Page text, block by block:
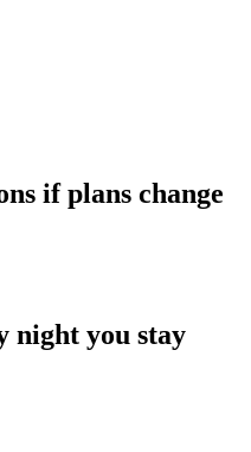
if plans change
night you stay